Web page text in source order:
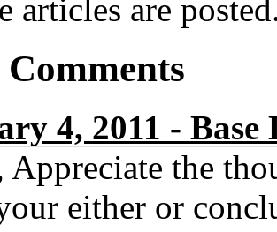
articles are
Comments
4, 2011 -
Appreciate the
either or